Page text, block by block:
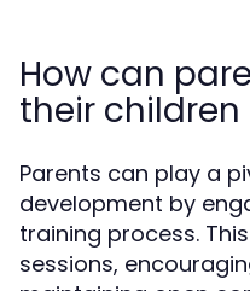
How can
their children
Parents can play a
development by
training process.
sessions,